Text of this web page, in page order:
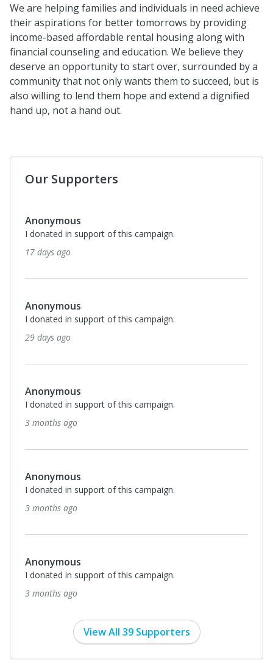
We are helping families and individuals in need achieve
their aspirations for better tomorrows by providing
income-based affordable rental housing along with
financial counseling and education. We believe they
deserve an opportunity to start over, surrounded by a
community that not only wants them to succeed, but is
also willing to lend them hope and extend a dignified
hand up, not a hand out.
Our Supporters
Anonymous
I donated in support of this campaign.
17 days ago
Anonymous
I donated in support of this campaign.
29 days ago
Anonymous
I donated in support of this campaign.
3 months ago
Anonymous
I donated in support of this campaign.
3 months ago
Anonymous
I donated in support of this campaign.
3 months ago
View All 39 Supporters